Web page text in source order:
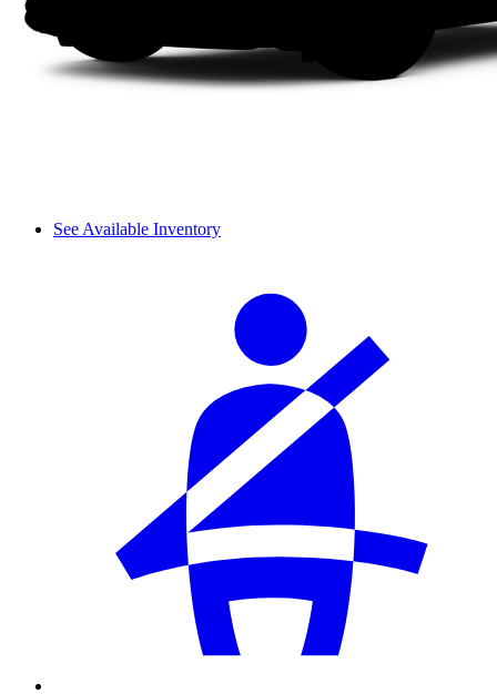
See Available Inventory